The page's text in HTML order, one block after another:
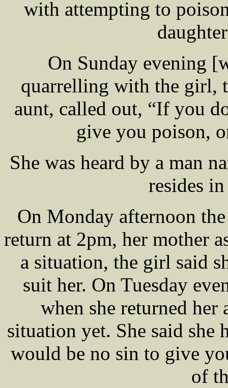
with attempting to
On Sunday evening
quarrelling with the girl,
aunt, called out, “If you
give you poison,
She was heard by a man
resides
On Monday afternoon
return at 2pm, her mother
a situation, the girl said
suit her. On Tuesday
when she returned her
situation yet. She said she
would be no sin to give
of